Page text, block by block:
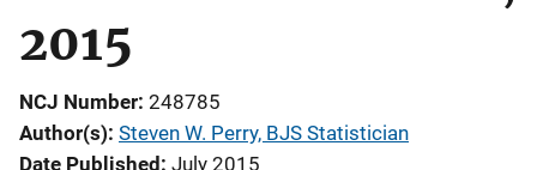
2015
NCJ Number 248785
Author(s) Steven W. Perry, BJS Statistician
Date Published July 2015